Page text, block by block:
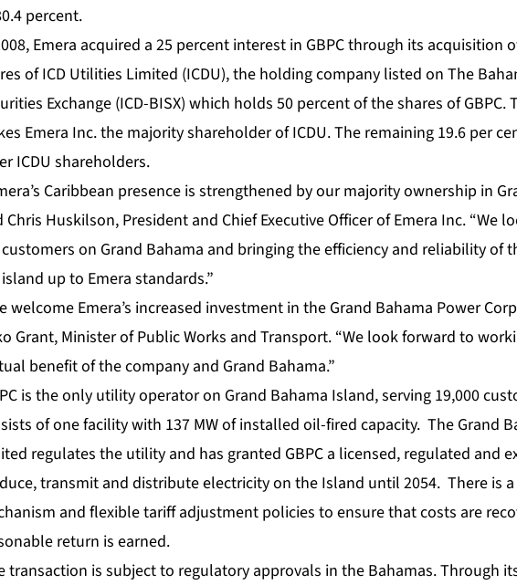
percent.
Emera acquired a 25 percent interest in GBPC through its acquisition
of ICD Utilities Limited (ICDU), the holding company listed on The
Exchange (ICD-BISX) which holds 50 percent of the shares of
Emera Inc. the majority shareholder of ICDU. The remaining 19.6 per
ICDU shareholders.
Caribbean presence is strengthened by our majority ownership in
Chris Huskilson, President and Chief Executive Officer of Emera Inc. “We
on Grand Bahama and bringing the efficiency and reliability of
up to Emera standards.”
welcome Emera’s increased investment in the Grand Bahama Power
Grant, Minister of Public Works and Transport. “We look forward to
benefit of the company and Grand Bahama.”
is the only utility operator on Grand Bahama Island, serving 19,000
of one facility with 137 MW of installed oil-fired capacity. The Grand
regulates the utility and has granted GBPC a licensed, regulated and
transmit and distribute electricity on the Island until 2054. There is
and flexible tariff adjustment policies to ensure that costs are
return is earned.
transaction is subject to regulatory approvals in the Bahamas. Through